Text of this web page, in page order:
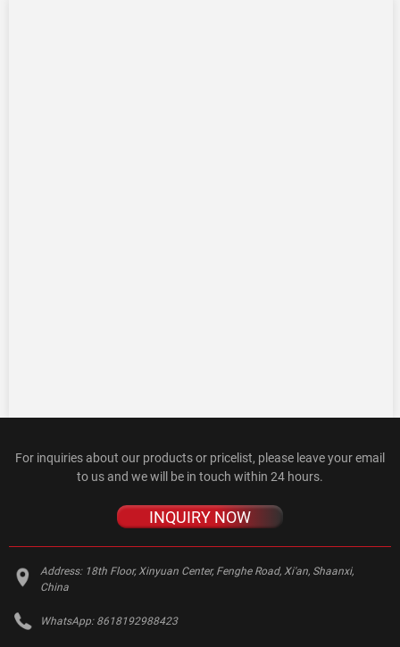
For inquiries about our products or pricelist, please leave your email
to us and we will be in touch within 24 hours.
INQUIRY NOW
Address: 18th Floor, Xinyuan Center, Fenghe Road, Xi'an, Shaanxi,
China
WhatsApp: 8618192988423